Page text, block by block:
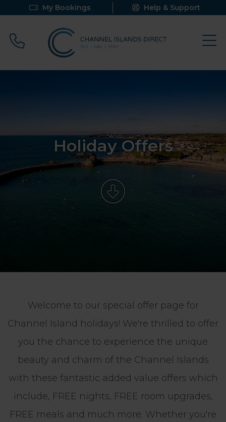
My Bookings Help & Support
Call 0800 640 9058
Holiday Offers
Welcome to our special offer page for
Channel Island holidays! We're thrilled to offer
you the chance to experience the unique
beauty and charm of the Channel Islands
with these fantastic added value offers which
include, FREE nights, FREE room upgrades,
FREE meals and much more. Whether you're